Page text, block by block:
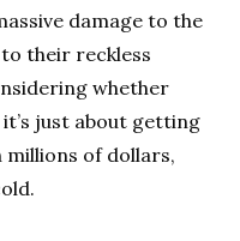
damage to the
their reckless
whether
just about getting
millions of dollars,